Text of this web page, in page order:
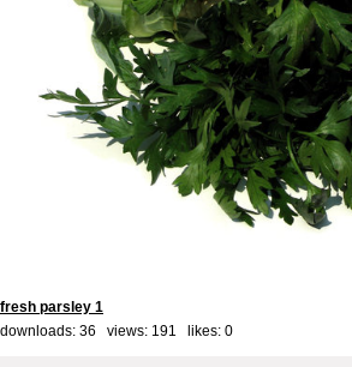
fresh parsley 1
downloads: 36 views: 191 likes: 0